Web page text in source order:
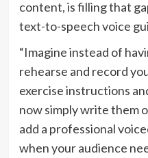
content, is filling that
text-to-speech voice
“Imagine instead of
rehearse and record
exercise instructions
now simply write them
add a professional
when your audience